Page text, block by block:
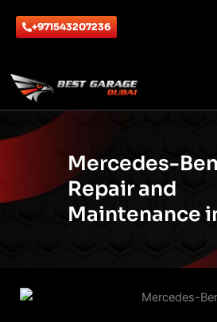
+971543207236
Mercedes-
Repair and
Maintenance